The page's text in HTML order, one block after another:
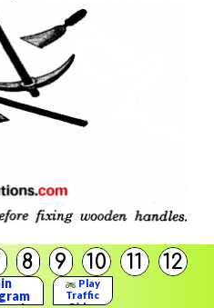
8 9 10 11 12
Play
Traffic